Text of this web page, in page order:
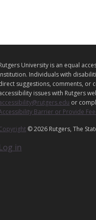
University is an equal
Individuals with
suggestions, comments, or
issues with Rutgers
or
Barrier or Provide
© 2026 Rutgers, The
Log in